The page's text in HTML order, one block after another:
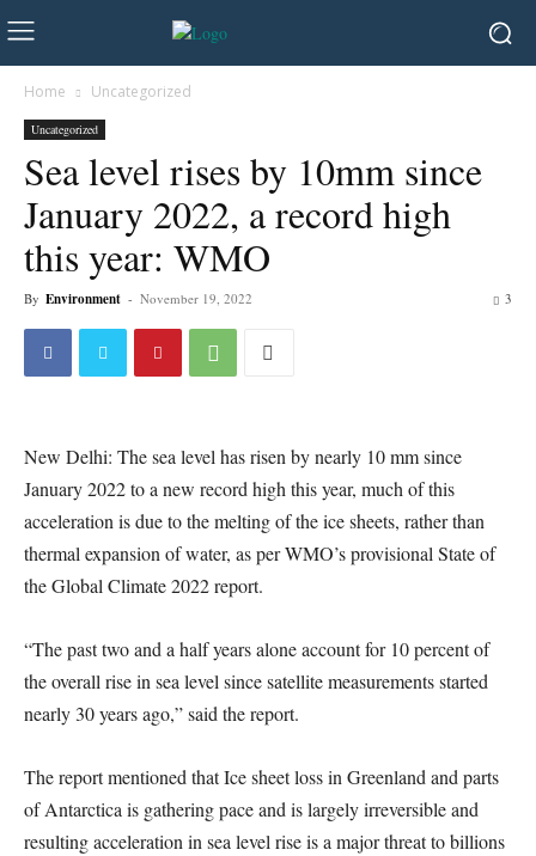
Home Uncategorized
Uncategorized
Sea level rises by 10mm since
January 2022, a record high
this year: WMO
By Environment - November 19, 2022 3
New Delhi: The sea level has risen by nearly 10 mm since
January 2022 to a new record high this year, much of this
acceleration is due to the melting of the ice sheets, rather than
thermal expansion of water, as per WMO’s provisional State of
the Global Climate 2022 report.
“The past two and a half years alone account for 10 percent of
the overall rise in sea level since satellite measurements started
nearly 30 years ago,” said the report.
The report mentioned that Ice sheet loss in Greenland and parts
of Antarctica is gathering pace and is largely irreversible and
resulting acceleration in sea level rise is a major threat to billions